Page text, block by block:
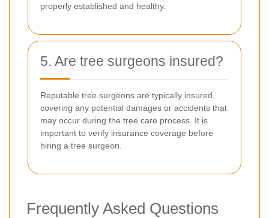
properly established and healthy.
5. Are tree surgeons insured?
Reputable tree surgeons are typically insured,
covering any potential damages or accidents that
may occur during the tree care process. It is
important to verify insurance coverage before
hiring a tree surgeon.
Frequently Asked Questions